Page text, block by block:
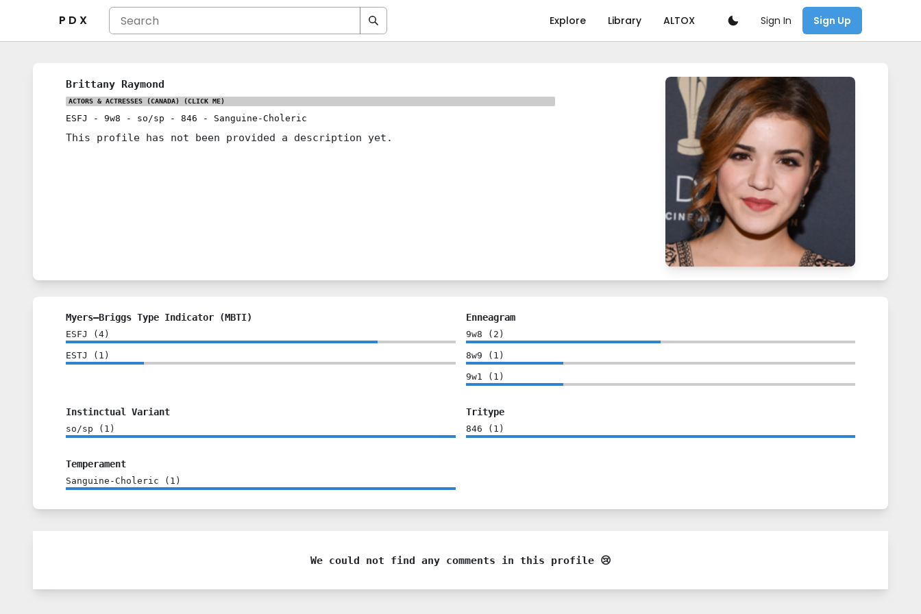
P D X Explore Library ALTOX Sign In Sign Up
Brittany Raymond
ACTORS & ACTRESSES (CANADA) (CLICK ME)
ESFJ - 9w8 - so/sp - 846 - Sanguine-Choleric
This profile has not been provided a description yet.
Myers–Briggs Type Indicator (MBTI)
ESFJ ( 4 )
ESTJ ( 1 )
Enneagram
9w8 ( 2 )
8w9 ( 1 )
9w1 ( 1 )
Instinctual Variant
so/sp ( 1 )
Tritype
846 ( 1 )
Temperament
Sanguine-Choleric ( 1 )
We could not find any comments in this profile 😢